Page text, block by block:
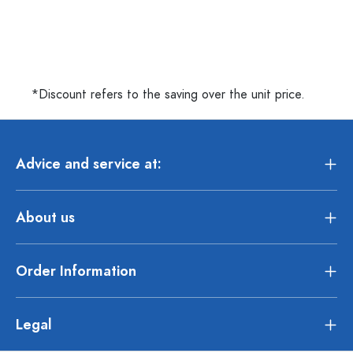
*Discount refers to the saving over the unit price.
Advice and service at:
About us
Order Information
Legal